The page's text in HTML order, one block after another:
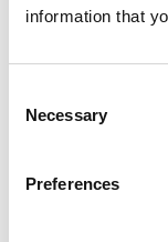
information that
Selection
Necessary
Preferences